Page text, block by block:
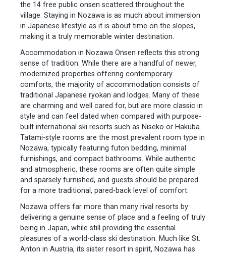
the 14 free public onsen scattered throughout the
village. Staying in Nozawa is as much about immersion
in Japanese lifestyle as it is about time on the slopes,
making it a truly memorable winter destination.
Accommodation in Nozawa Onsen reflects this strong
sense of tradition. While there are a handful of newer,
modernized properties offering contemporary
comforts, the majority of accommodation consists of
traditional Japanese ryokan and lodges. Many of these
are charming and well cared for, but are more classic in
style and can feel dated when compared with purpose-
built international ski resorts such as Niseko or Hakuba.
Tatami-style rooms are the most prevalent room type in
Nozawa, typically featuring futon bedding, minimal
furnishings, and compact bathrooms. While authentic
and atmospheric, these rooms are often quite simple
and sparsely furnished, and guests should be prepared
for a more traditional, pared-back level of comfort.
Nozawa offers far more than many rival resorts by
delivering a genuine sense of place and a feeling of truly
being in Japan, while still providing the essential
pleasures of a world-class ski destination. Much like St.
Anton in Austria, its sister resort in spirit, Nozawa has